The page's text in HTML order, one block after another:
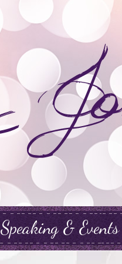
Speaking & Events